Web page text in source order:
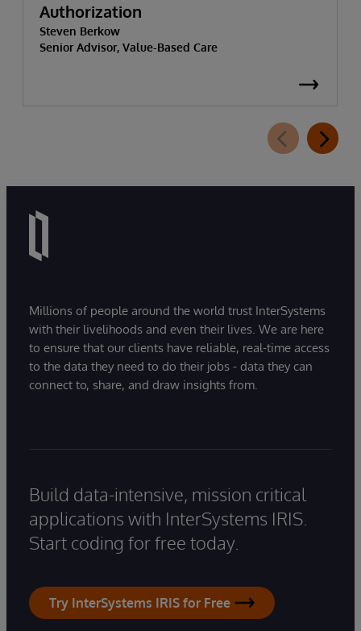
Authorization
Steven Berkow
Senior Advisor, Value-Based Care
Millions of people around the world trust InterSystems
with their livelihoods and even their lives. We are here
to ensure that our clients have reliable, real-time access
to the data they need to do their jobs - data they can
connect to, share, and draw insights from.
Build data-intensive, mission critical
applications with InterSystems IRIS.
Start coding for free today.
Try InterSystems IRIS for Free